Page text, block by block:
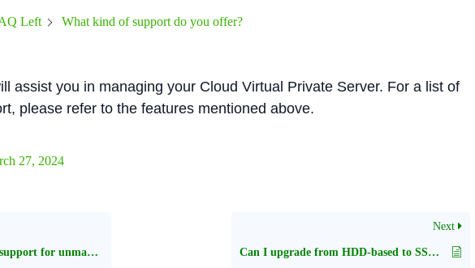
Left What kind of support do you offer?
assist you in managing your Cloud Virtual Private Server. For a list of
please refer to the features mentioned above.
27, 2024
unmanaged servers?
Next
Can I upgrade from HDD-based to SSD-based plan or vice-versa?